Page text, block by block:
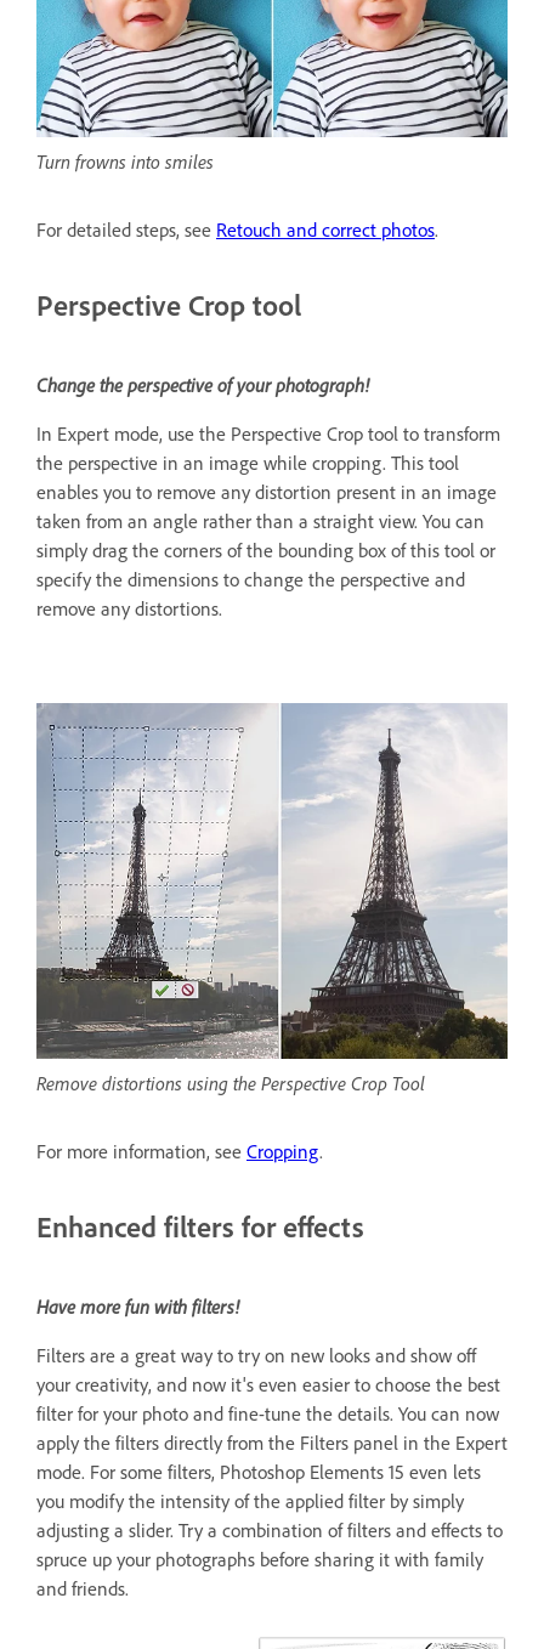
Turn frowns into smiles
For detailed steps, see Retouch and correct photos.
Perspective Crop tool
Change the perspective of your photograph!
In Expert mode, use the Perspective Crop tool to transform
the perspective in an image while cropping. This tool
enables you to remove any distortion present in an image
taken from an angle rather than a straight view. You can
simply drag the corners of the bounding box of this tool or
specify the dimensions to change the perspective and
remove any distortions.
Remove distortions using the Perspective Crop Tool
For more information, see Cropping.
Enhanced filters for effects
Have more fun with filters!
Filters are a great way to try on new looks and show off
your creativity, and now it's even easier to choose the best
filter for your photo and fine-tune the details. You can now
apply the filters directly from the Filters panel in the Expert
mode. For some filters, Photoshop Elements 15 even lets
you modify the intensity of the applied filter by simply
adjusting a slider. Try a combination of filters and effects to
spruce up your photographs before sharing it with family
and friends.